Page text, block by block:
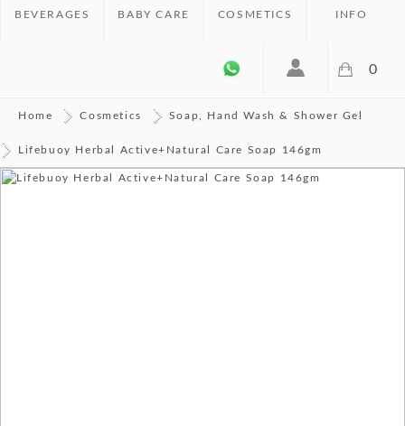
BEVERAGES BABY CARE COSMETICS INFO
0
Home Cosmetics Soap, Hand Wash & Shower Gel
Lifebuoy Herbal Active+Natural Care Soap 146gm